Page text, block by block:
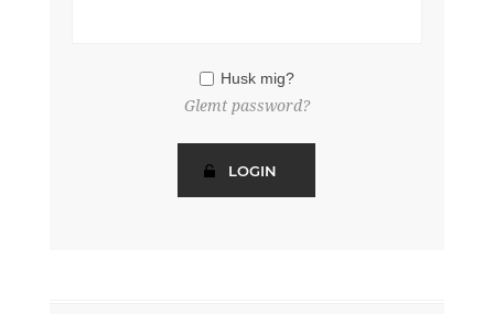
Husk mig?
Glemt password?